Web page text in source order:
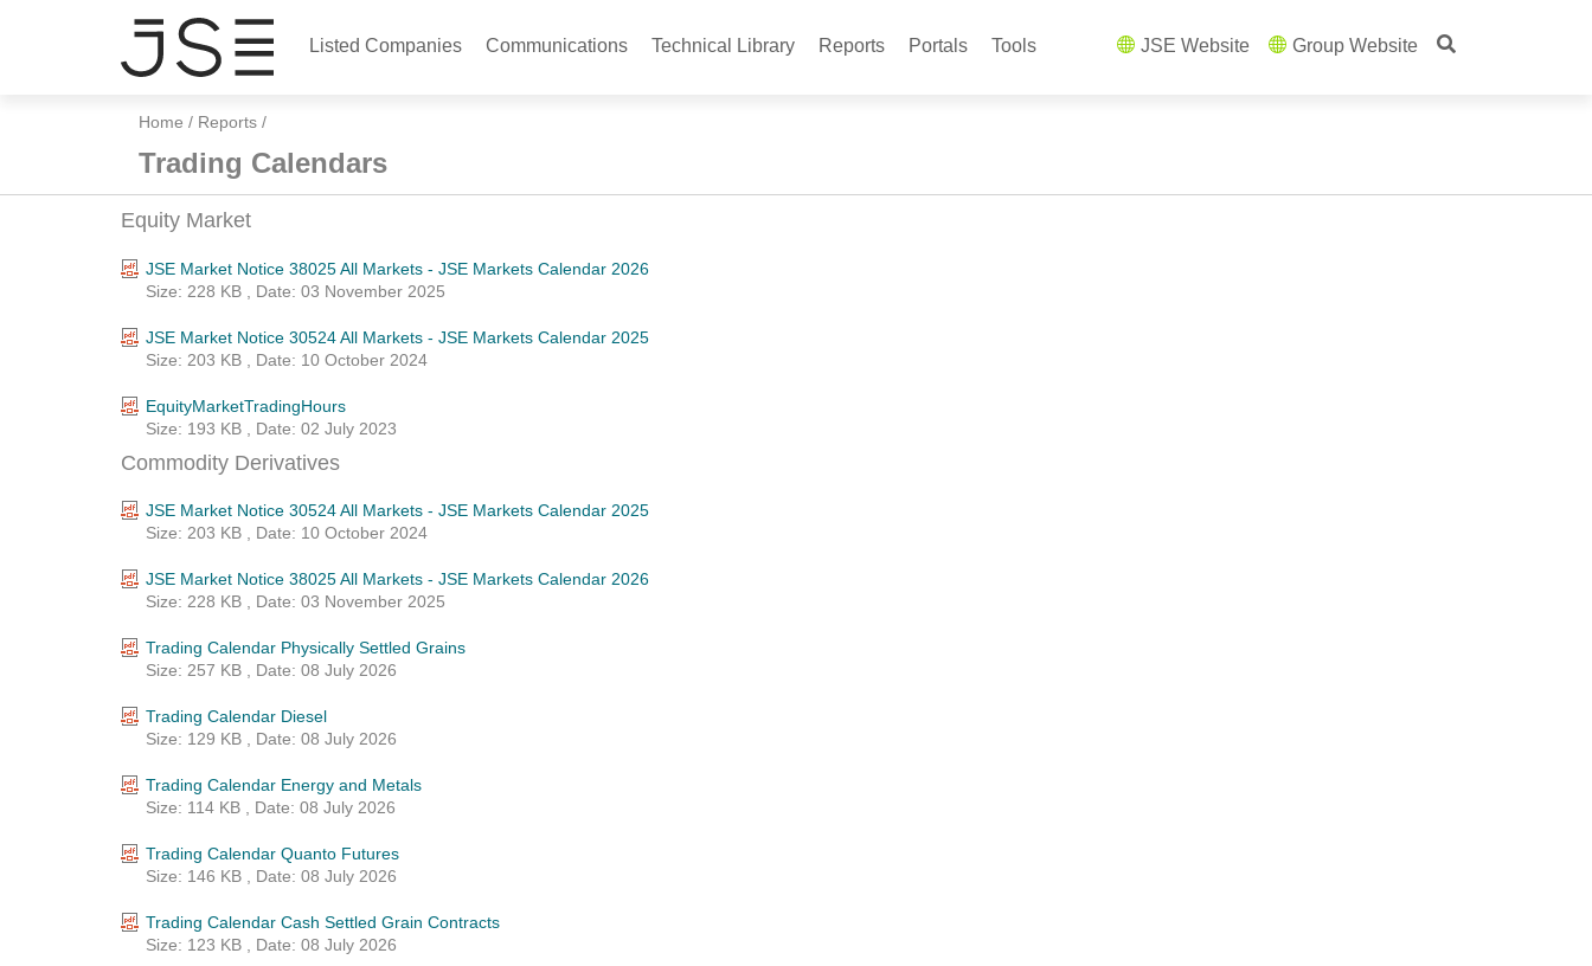
Listed Companies Communications Technical Library Reports Portals Tools JSE Website Group Website
Home / Reports /
Trading Calendars
Equity Market
JSE Market Notice 38025 All Markets - JSE Markets Calendar 2026
Size: 228 KB , Date: 03 November 2025
JSE Market Notice 30524 All Markets - JSE Markets Calendar 2025
Size: 203 KB , Date: 10 October 2024
EquityMarketTradingHours
Size: 193 KB , Date: 02 July 2023
Commodity Derivatives
JSE Market Notice 30524 All Markets - JSE Markets Calendar 2025
Size: 203 KB , Date: 10 October 2024
JSE Market Notice 38025 All Markets - JSE Markets Calendar 2026
Size: 228 KB , Date: 03 November 2025
Trading Calendar Physically Settled Grains
Size: 257 KB , Date: 08 July 2026
Trading Calendar Diesel
Size: 129 KB , Date: 08 July 2026
Trading Calendar Energy and Metals
Size: 114 KB , Date: 08 July 2026
Trading Calendar Quanto Futures
Size: 146 KB , Date: 08 July 2026
Trading Calendar Cash Settled Grain Contracts
Size: 123 KB , Date: 08 July 2026